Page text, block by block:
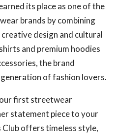
its place as one of the
brands by combining
design and cultural
and premium hoodies
the brand
of fashion lovers.
first streetwear
statement piece to your
offers timeless style,